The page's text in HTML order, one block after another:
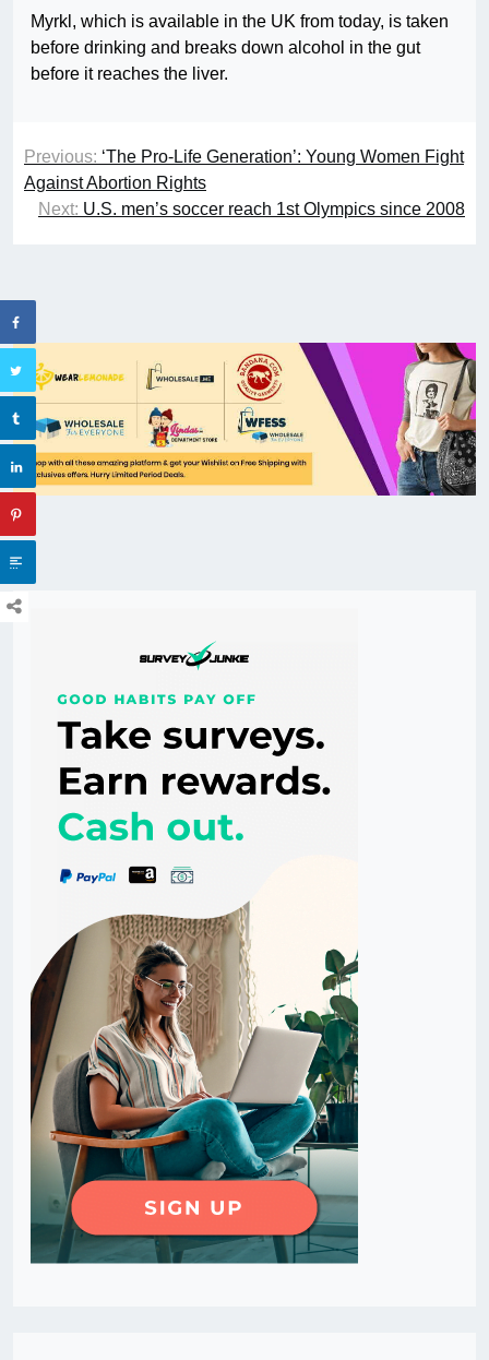
Myrkl, which is available in the UK from today, is taken
before drinking and breaks down alcohol in the gut
before it reaches the liver.
Previous: ‘The Pro-Life Generation’: Young Women Fight
Against Abortion Rights
Next: U.S. men’s soccer reach 1st Olympics since 2008